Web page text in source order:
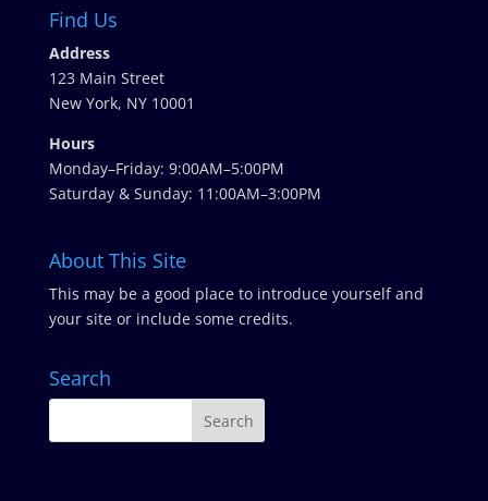
Find Us
Address
123 Main Street
New York, NY 10001
Hours
Monday–Friday: 9:00AM–5:00PM
Saturday & Sunday: 11:00AM–3:00PM
About This Site
This may be a good place to introduce yourself and
your site or include some credits.
Search